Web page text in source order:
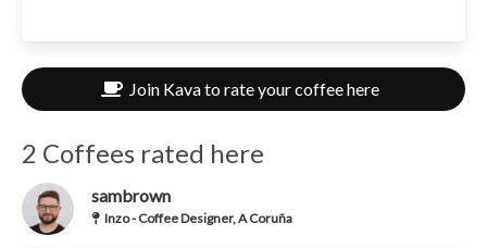
Join Kava to rate your coffee here
2 Coffees rated here
sambrown
Inzo - Coffee Designer, A Coruña